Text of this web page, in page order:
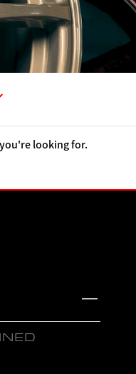
looking for.